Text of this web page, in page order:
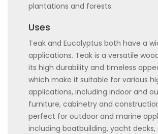
plantations and forests.
Uses
Teak and Eucalyptus both have a
applications. Teak is a versatile
its high durability and timeless
which make it suitable for various
applications, including indoor and
furniture, cabinetry and
perfect for outdoor and marine
including boatbuilding, yacht decks,